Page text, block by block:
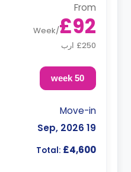
From
£92
/
Week
£250 ارب
50 week
Move-in
19 Sep, 2026
Total: £4,600